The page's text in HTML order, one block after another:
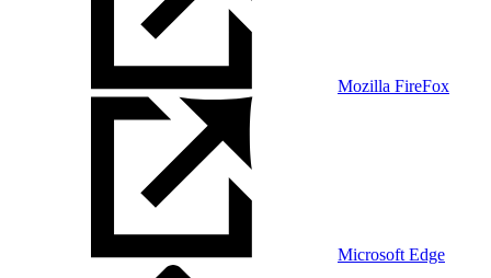
Mozilla FireFox
Microsoft Edge